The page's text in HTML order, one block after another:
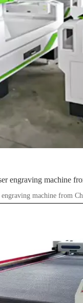
engraving machine
machine from